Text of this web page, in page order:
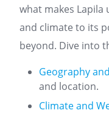
what makes
and climate to its
beyond. Dive into
Geography
and location.
Climate and